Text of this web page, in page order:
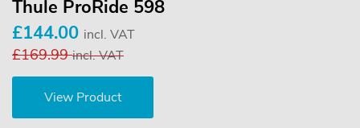
Thule ProRide 598
£144.00 incl. VAT
£169.99incl. VAT
View Product